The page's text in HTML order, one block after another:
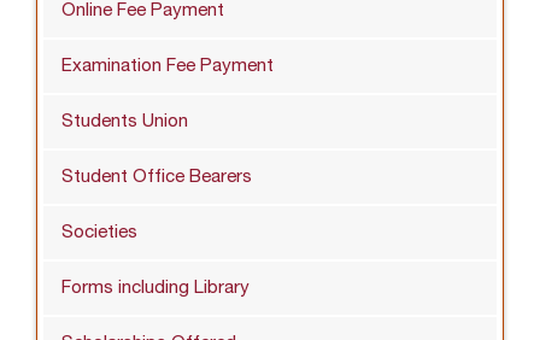
Online Fee Payment
Examination Fee Payment
Students Union
Student Office Bearers
Societies
Forms including Library